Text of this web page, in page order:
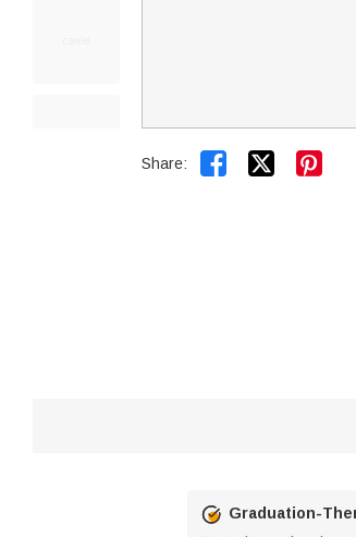
Share:  
Graduation-